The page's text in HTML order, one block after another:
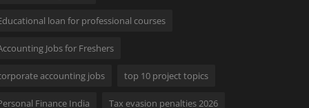
loan for professional courses
Jobs for Freshers
accounting jobs top 10 project topics
Finance India Tax evasion penalties 2026